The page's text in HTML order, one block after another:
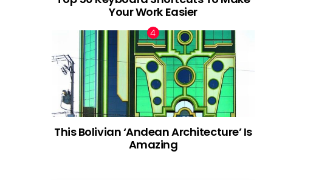
Your Work Easier
This Bolivian ‘Andean Architecture’ Is
Amazing